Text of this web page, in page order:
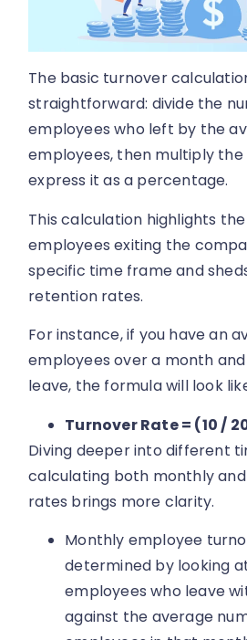
The basic turnover
straightforward: divide the
employees who left by the
employees, then multiply the
express it as a percentage.
This calculation highlights
employees exiting the
specific time frame and
retention rates.
For instance, if you have an
employees over a month and
leave, the formula will look
Turnover Rate = (10 /
Diving deeper into different
calculating both monthly
rates brings more clarity.
Monthly employee
determined by looking
employees who leave
against the average